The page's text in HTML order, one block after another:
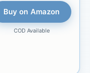
Buy on Amazon
COD Available